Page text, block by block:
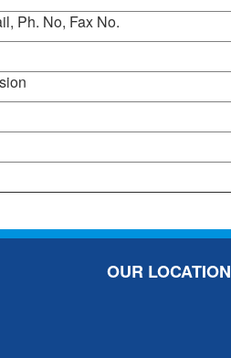
Ph. No, Fax No.
OUR LOCATION